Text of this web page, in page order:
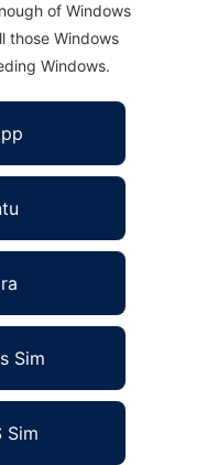
of Windows
those Windows
Windows.
Sim
Sim